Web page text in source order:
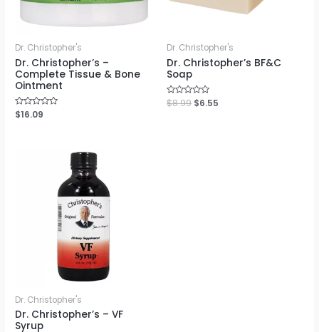
Dr. Christopher's
Dr. Christopher’s –
Complete Tissue & Bone
Ointment
Rated
0
$16.09
Dr. Christopher's
Dr. Christopher’s BF&C
Soap
Rated
0
$8.99 $6.55
Dr. Christopher's
Dr. Christopher’s – VF
Syrup